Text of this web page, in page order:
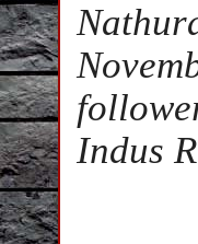
Indus